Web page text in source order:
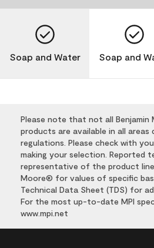
Soap and Water Soap and
Please note that not all Benjamin
products are available in all areas
regulations. Please check with
making your selection. Reported
representative of the product
Moore® for values of specific
Technical Data Sheet (TDS) for
For the most up-to-date MPI
www.mpi.net